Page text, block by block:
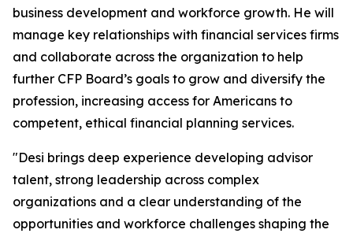
business development and workforce growth. He will
manage key relationships with financial services firms
and collaborate across the organization to help
further CFP Board’s goals to grow and diversify the
profession, increasing access for Americans to
competent, ethical financial planning services.
"Desi brings deep experience developing advisor
talent, strong leadership across complex
organizations and a clear understanding of the
opportunities and workforce challenges shaping the